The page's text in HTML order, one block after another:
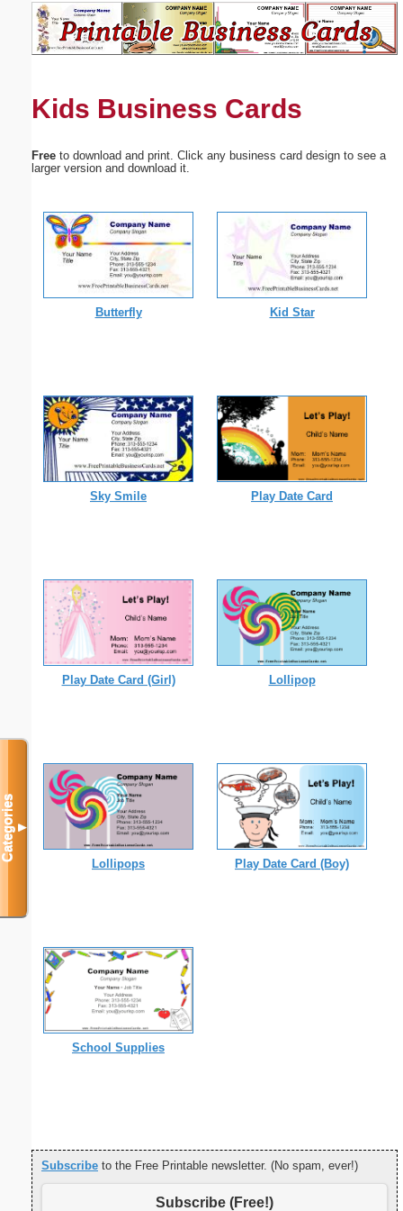
Kids Business Cards
Free to download and print. Click any business card design to see a
larger version and download it.
Butterfly Kid Star
Sky Smile Play Date Card
Play Date Card (Girl) Lollipop
Lollipops Play Date Card (Boy)
School Supplies
Subscribe to the Free Printable newsletter. (No spam, ever!)
Subscribe (Free!)
Categories▼
Suggestion:
Submit Suggestion Close